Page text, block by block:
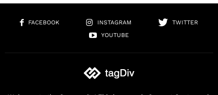
FACEBOOK INSTAGRAM
TWITTER
YOUTUBE